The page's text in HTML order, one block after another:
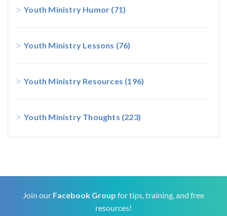
Youth Ministry Humor (71)
Youth Ministry Lessons (76)
Youth Ministry Resources (196)
Youth Ministry Thoughts (223)
Join our Facebook Group for tips, training, and free
resources!